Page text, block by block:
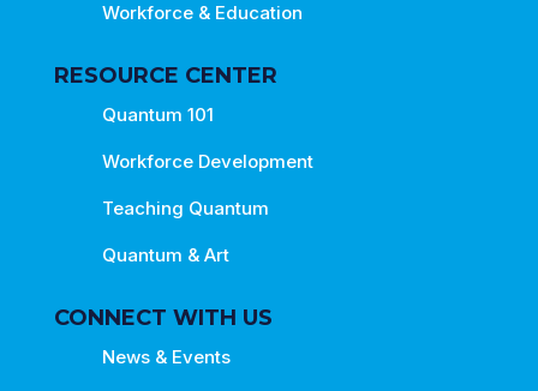
Workforce & Education
RESOURCE CENTER
Quantum 101
Workforce Development
Teaching Quantum
Quantum & Art
CONNECT WITH US
News & Events